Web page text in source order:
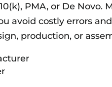
PMA, or De Novo.
avoid costly errors
production, or